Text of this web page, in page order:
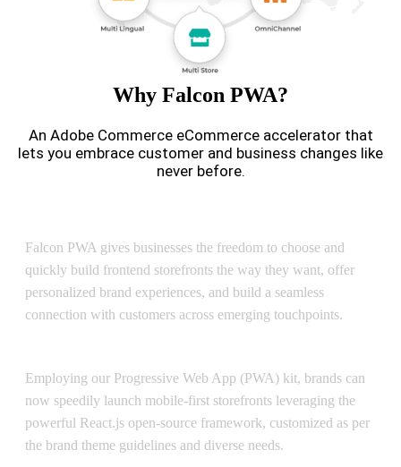
Why Falcon PWA?
An Adobe Commerce eCommerce accelerator that
lets you embrace customer and business changes like
never before.
Falcon PWA gives businesses the freedom to choose and
quickly build frontend storefronts the way they want, offer
personalized brand experiences, and build a seamless
connection with customers across emerging touchpoints.
Employing our Progressive Web App (PWA) kit, brands can
now speedily launch mobile-first storefronts leveraging the
powerful React.js open-source framework, customized as per
the brand theme guidelines and diverse needs.